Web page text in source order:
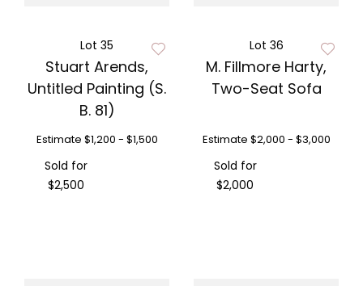
Lot 35
Stuart Arends,
Untitled Painting (S.
B. 81)
Estimate $1,200 - $1,500
Sold for
$2,500
Lot 36
M. Fillmore Harty,
Two-Seat Sofa
Estimate $2,000 - $3,000
Sold for
$2,000